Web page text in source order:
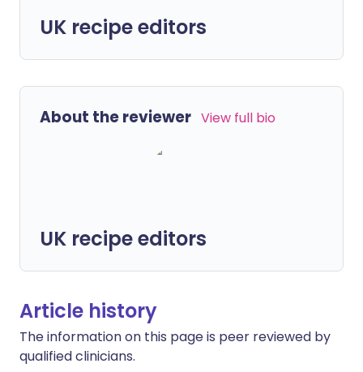
UK recipe editors
About the reviewer View full bio
UK recipe editors
Article history
The information on this page is peer reviewed by
qualified clinicians.